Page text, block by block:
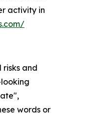
activity in
and
words or